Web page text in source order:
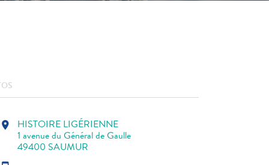
location_on HISTOIRE LIGÉRIENNE
1 avenue du Général de Gaulle
49400 SAUMUR